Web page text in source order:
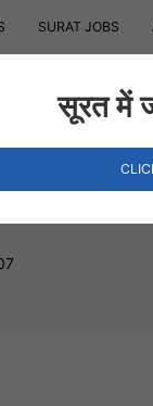
SURAT JOBS
सूरत में